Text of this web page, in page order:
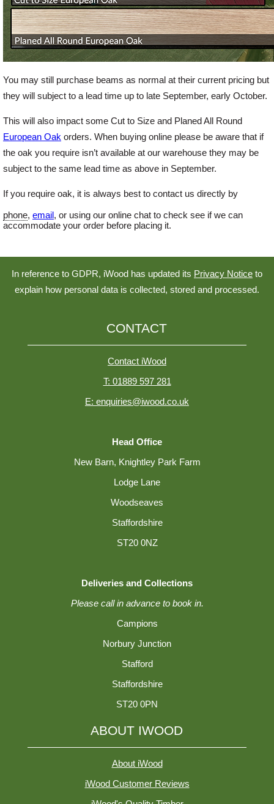
You may still purchase beams as normal at their current pricing but
they will subject to a lead time up to late September, early October.
This will also impact some Cut to Size and Planed All Round
European Oak orders. When buying online please be aware that if
the oak you require isn’t available at our warehouse they may be
subject to the same lead time as above in September.
If you require oak, it is always best to contact us directly by
phone, email , or using our online chat to check see if we can
accommodate your order before placing it.
In reference to GDPR, iWood has updated its Privacy Notice to
explain how personal data is collected, stored and processed.
CONTACT
Contact iWood
T: 01889 597 281
E: enquiries@iwood.co.uk
Head Office
New Barn, Knightley Park Farm
Lodge Lane
Woodseaves
Staffordshire
ST20 0NZ
Deliveries and Collections
Please call in advance to book in.
Campions
Norbury Junction
Stafford
Staffordshire
ST20 0PN
ABOUT IWOOD
About iWood
iWood Customer Reviews